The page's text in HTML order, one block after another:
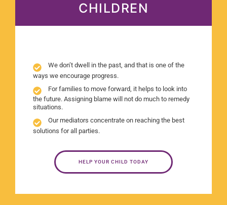
CHILDREN
We don’t dwell in the past, and that is one of the
ways we encourage progress.
For families to move forward, it helps to look into
the future. Assigning blame will not do much to remedy
situations.
Our mediators concentrate on reaching the best
solutions for all parties.
HELP YOUR CHILD TODAY